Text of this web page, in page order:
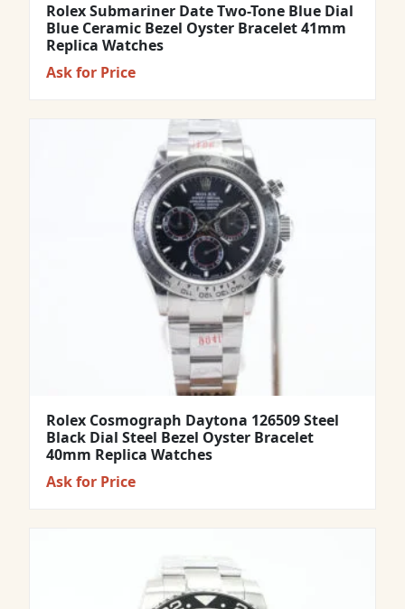
Rolex Submariner Date Two-Tone Blue Dial
Blue Ceramic Bezel Oyster Bracelet 41mm
Replica Watches
Ask for Price
Rolex Cosmograph Daytona 126509 Steel
Black Dial Steel Bezel Oyster Bracelet
40mm Replica Watches
Ask for Price